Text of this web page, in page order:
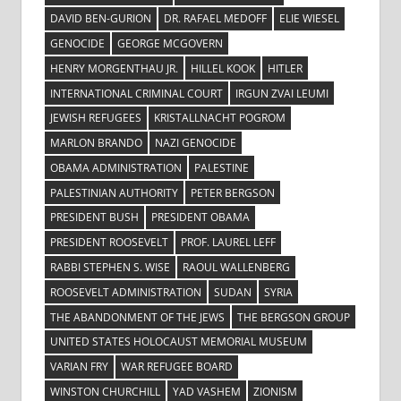
DAVID BEN-GURION
DR. RAFAEL MEDOFF
ELIE WIESEL
GENOCIDE
GEORGE MCGOVERN
HENRY MORGENTHAU JR.
HILLEL KOOK
HITLER
INTERNATIONAL CRIMINAL COURT
IRGUN ZVAI LEUMI
JEWISH REFUGEES
KRISTALLNACHT POGROM
MARLON BRANDO
NAZI GENOCIDE
OBAMA ADMINISTRATION
PALESTINE
PALESTINIAN AUTHORITY
PETER BERGSON
PRESIDENT BUSH
PRESIDENT OBAMA
PRESIDENT ROOSEVELT
PROF. LAUREL LEFF
RABBI STEPHEN S. WISE
RAOUL WALLENBERG
ROOSEVELT ADMINISTRATION
SUDAN
SYRIA
THE ABANDONMENT OF THE JEWS
THE BERGSON GROUP
UNITED STATES HOLOCAUST MEMORIAL MUSEUM
VARIAN FRY
WAR REFUGEE BOARD
WINSTON CHURCHILL
YAD VASHEM ZIONISM